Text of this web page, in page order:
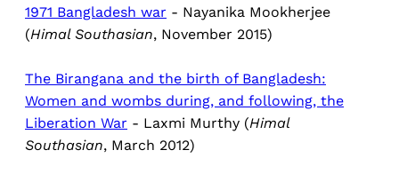
1971 Bangladesh war - Nayanika Mookherjee
(Himal Southasian, November 2015)
The Birangana and the birth of Bangladesh:
Women and wombs during, and following, the
Liberation War - Laxmi Murthy (Himal
Southasian, March 2012)